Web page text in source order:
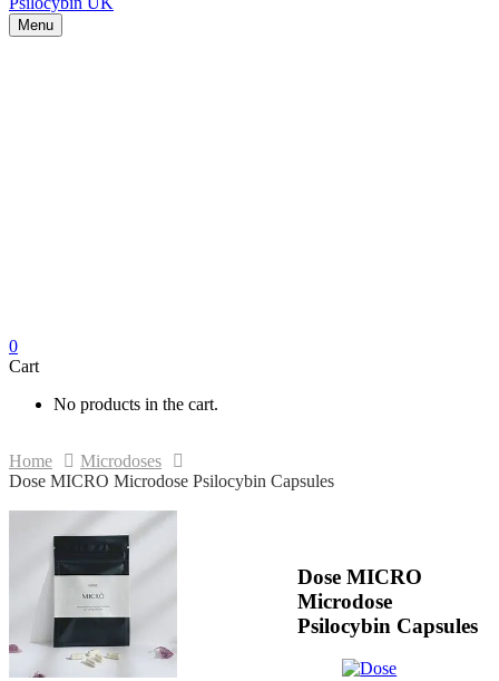
Menu
0
Cart
No products in the cart.
Home
Microdoses
Dose MICRO Microdose Psilocybin Capsules
Dose MICRO
Microdose
Psilocybin Capsules